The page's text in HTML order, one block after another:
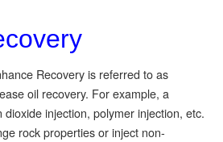
Recovery is referred to as
oil recovery. For example, a
injection, polymer injection, etc.
rock properties or inject non-